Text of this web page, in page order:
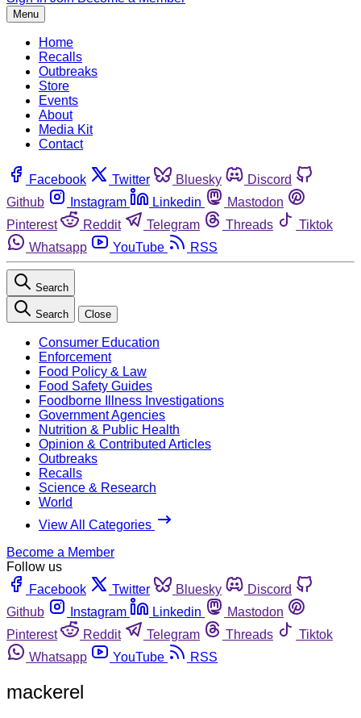
Menu
Home
Recalls
Outbreaks
Store
Events
About
Media Kit
Contact
Facebook Twitter Bluesky
Discord
Github
Instagram Linkedin
Mastodon
Pinterest
Reddit Telegram Threads
Tiktok
Whatsapp
YouTube RSS
Search
Search Close
Consumer Education
Enforcement
Food Policy & Law
Food Safety Guides
Foodborne Illness Investigations
Government Agencies
Nutrition & Public Health
Opinion & Contributed Articles
Outbreaks
Recalls
Science & Research
World
View All Categories
Become a Member
Follow us
Facebook
Twitter Bluesky
Discord
Github
Instagram Linkedin
Mastodon
Pinterest
Reddit Telegram Threads
Tiktok
Whatsapp
YouTube RSS
mackerel